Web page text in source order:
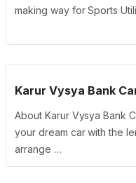
making way for Sports
Karur Vysya Bank
About Karur Vysya Bank
your dream car with the
arrange …